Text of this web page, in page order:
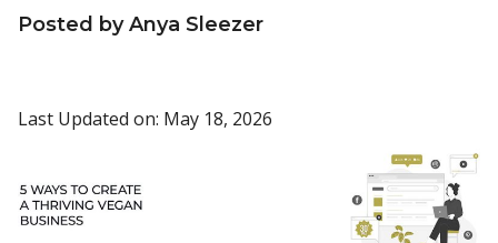
Posted by Anya Sleezer
Last Updated on: May 18, 2026